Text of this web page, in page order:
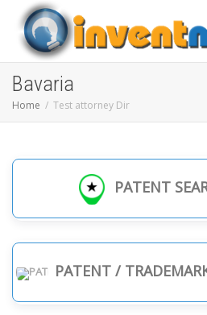
Bavaria
Home Test attorney Dir
PATENT
PATENT /